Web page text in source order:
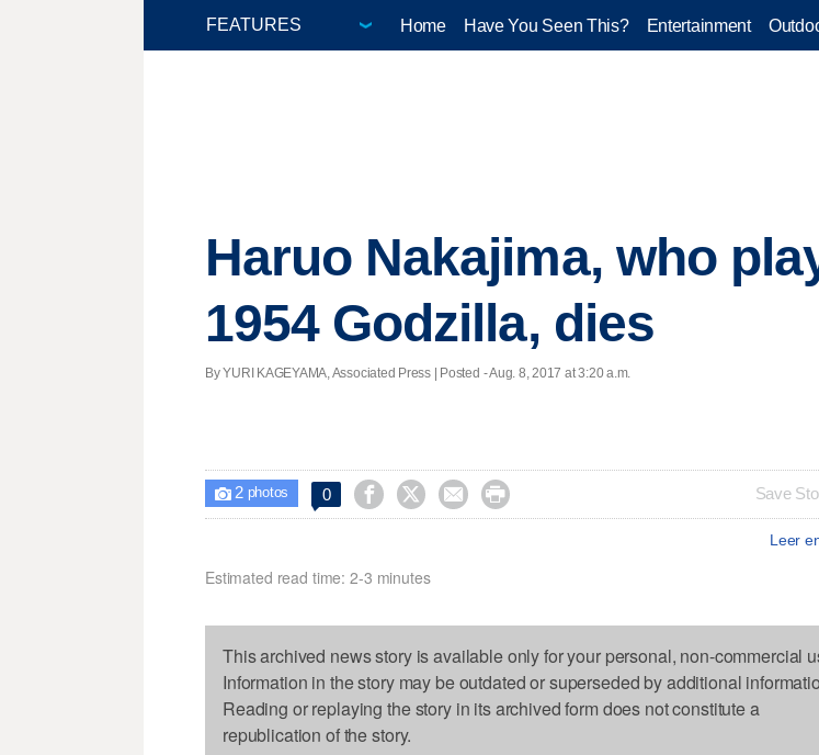
Home Have You Seen This? Entertainment
Haruo Nakajima, who
1954 Godzilla, dies
By YURI KAGEYAMA, Associated Press | Posted - Aug. 8, 2017 at 3:20 a.m.
 2photos 0     Save
Leer
Estimated read time: 2-3 minutes
This archived news story is available only for your personal, non-commercial
Information in the story may be outdated or superseded by additional
Reading or replaying the story in its archived form does not constitute a
republication of the story.